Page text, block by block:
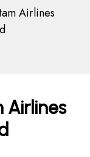
Airlines
Airlines